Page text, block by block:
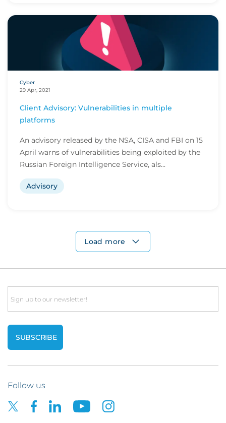
Cyber
29 Apr, 2021
Client Advisory: Vulnerabilities in multiple
platforms
An advisory released by the NSA, CISA and FBI on 15
April warns of vulnerabilities being exploited by the
Russian Foreign Intelligence Service, als...
Advisory
Load more
Email
Follow us